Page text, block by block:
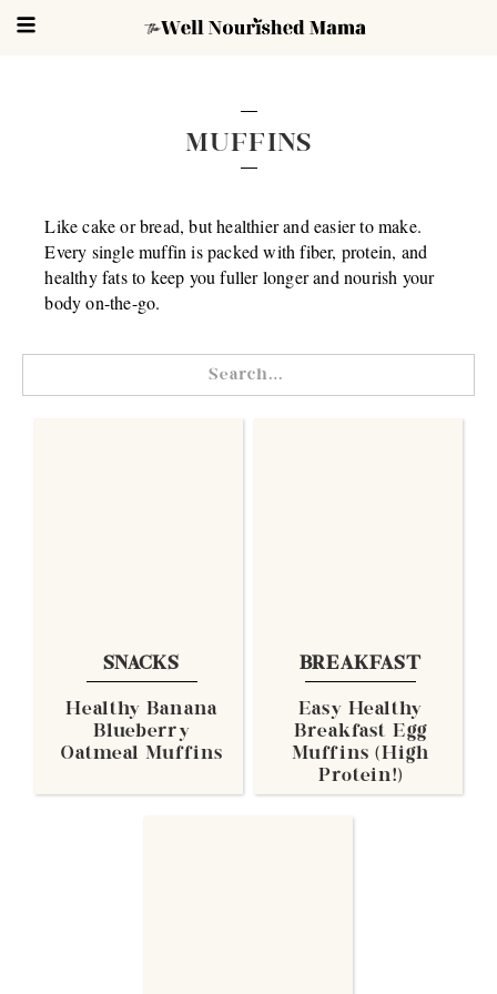
MUFFINS
Like cake or bread, but healthier and easier to make.
Every single muffin is packed with fiber, protein, and
healthy fats to keep you fuller longer and nourish your
body on-the-go.
SNACKS
Healthy Banana
Blueberry
Oatmeal Muffins
BREAKFAST
Easy Healthy
Breakfast Egg
Muffins (High
Protein!)